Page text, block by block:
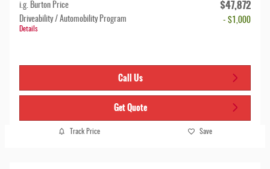
i.g. Burton Price $47,872
Driveability / Automobility Program
Details
- $1,000
Call Us
Get Quote
Track Price Save